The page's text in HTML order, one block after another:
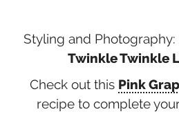
Styling and Photography:
Twinkle Twinkle
Check out this Pink
recipe to complete